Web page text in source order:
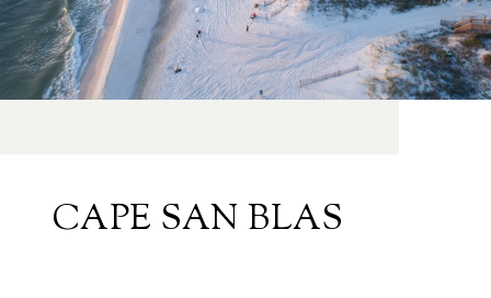
CAPE SAN BLAS